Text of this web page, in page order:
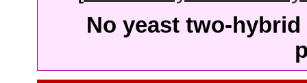
No yeast two-